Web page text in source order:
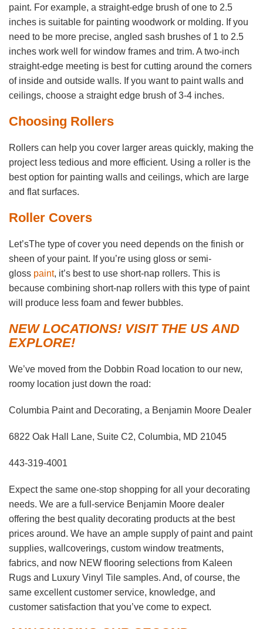
paint. For example, a straight-edge brush of one to 2.5
inches is suitable for painting woodwork or molding. If you
need to be more precise, angled sash brushes of 1 to 2.5
inches work well for window frames and trim. A two-inch
straight-edge meeting is best for cutting around the corners
of inside and outside walls. If you want to paint walls and
ceilings, choose a straight edge brush of 3-4 inches.
Choosing Rollers
Rollers can help you cover larger areas quickly, making the
project less tedious and more efficient. Using a roller is the
best option for painting walls and ceilings, which are large
and flat surfaces.
Roller Covers
Let’sThe type of cover you need depends on the finish or
sheen of your paint. If you’re using gloss or semi-
gloss paint, it’s best to use short-nap rollers. This is
because combining short-nap rollers with this type of paint
will produce less foam and fewer bubbles.
NEW LOCATIONS! VISIT THE US AND
EXPLORE!
We’ve moved from the Dobbin Road location to our new,
roomy location just down the road:
Columbia Paint and Decorating, a Benjamin Moore Dealer
6822 Oak Hall Lane, Suite C2, Columbia, MD 21045
443-319-4001
Expect the same one-stop shopping for all your decorating
needs. We are a full-service Benjamin Moore dealer
offering the best quality decorating products at the best
prices around. We have an ample supply of paint and paint
supplies, wallcoverings, custom window treatments,
fabrics, and now NEW flooring selections from Kaleen
Rugs and Luxury Vinyl Tile samples. And, of course, the
same excellent customer service, knowledge, and
customer satisfaction that you’ve come to expect.